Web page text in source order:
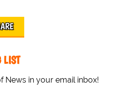
LIST
News in your email inbox!